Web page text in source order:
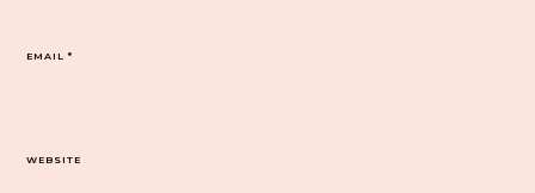
EMAIL*
WEBSITE